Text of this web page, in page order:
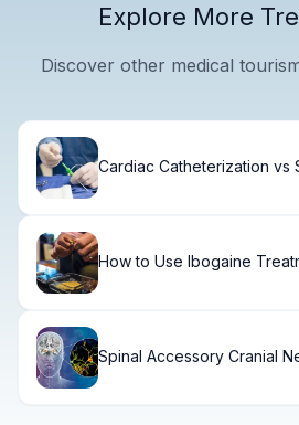
Explore More
Discover other medical
Cardiac Catheterization vs
How to Use Ibogaine
Spinal Accessory Cranial